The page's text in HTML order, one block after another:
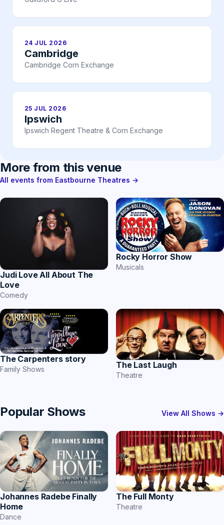
24 JUL 2026
Cambridge
Cambridge Corn Exchange
25 JUL 2026
Ipswich
Ipswich Regent Theatre & Corn Exchange
More from this venue
All events from Eastbourne Theatres →
Judi Love All About The
Love
Comedy
Rocky Horror Show
Musicals
The Carpenters story
Family Shows The Last Laugh
Theatre
Popular Shows View All Shows →
Johannes Radebe Finally
Home
Dance
The Full Monty
Theatre